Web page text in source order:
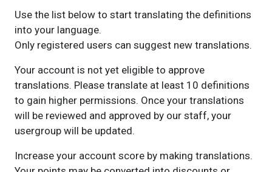
Use the list below to start translating the definitions
into your language.
Only registered users can suggest new translations.
Your account is not yet eligible to approve
translations. Please translate at least 10 definitions
to gain higher permissions. Once your translations
will be reviewed and approved by our staff, your
usergroup will be updated.
Increase your account score by making translations.